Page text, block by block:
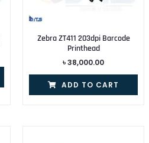
Zebra ZT411 203dpi Barcode
Printhead
৳38,000.00
ADD TO CART